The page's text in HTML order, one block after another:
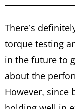
There’s
torque testing
in the future to
about the
However, since